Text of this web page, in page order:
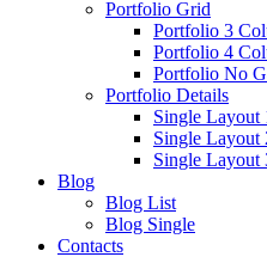
Portfolio Grid
Portfolio 3
Portfolio 4
Portfolio No
Portfolio Details
Single Layout
Single Layout
Single Layout
Blog
Blog List
Blog Single
Contacts